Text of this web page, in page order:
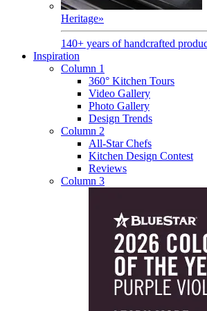
Heritage»
140+ years of handcrafted
Inspiration
Column 1
360° Kitchen Tours
Video Gallery
Photo Gallery
Design Trends
Column 2
All-Star Chefs
Kitchen Design Contest
Reviews
Column 3